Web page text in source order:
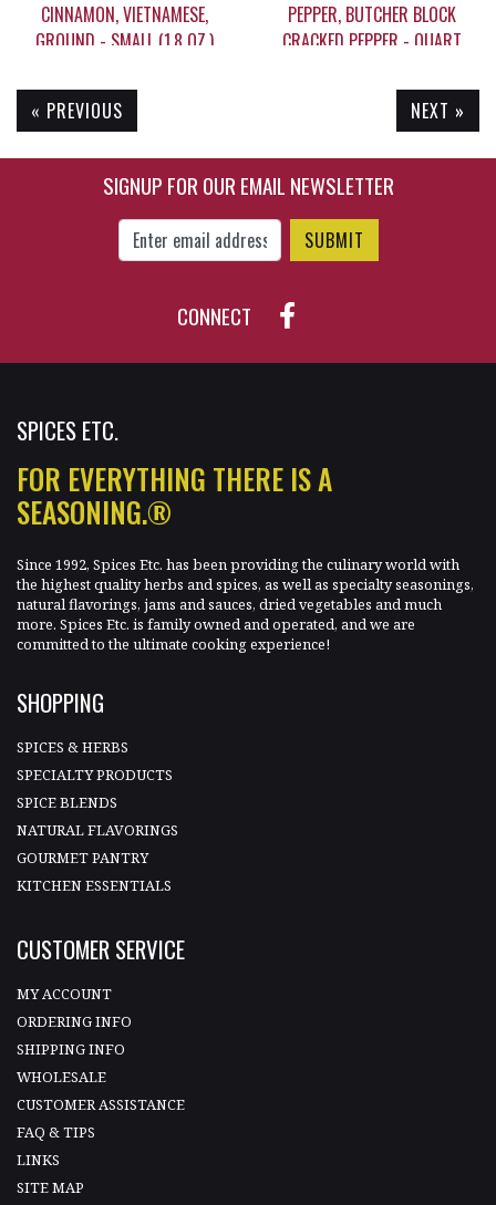
CINNAMON, VIETNAMESE,
GROUND - SMALL (1.8 OZ.)
$8.95
PEPPER, BUTCHER BLOCK
CRACKED PEPPER - QUART
$21.95
« PREVIOUS NEXT »
SIGNUP FOR OUR EMAIL NEWSLETTER
Enter Email Address to Sign Up for Our
CONNECT
SPICES ETC.
FOR EVERYTHING THERE IS A
SEASONING.®
Since 1992, Spices Etc. has been providing the culinary world with
the highest quality herbs and spices, as well as specialty seasonings,
natural flavorings, jams and sauces, dried vegetables and much
more. Spices Etc. is family owned and operated, and we are
committed to the ultimate cooking experience!
SHOPPING
SPICES & HERBS
SPECIALTY PRODUCTS
SPICE BLENDS
NATURAL FLAVORINGS
GOURMET PANTRY
KITCHEN ESSENTIALS
CUSTOMER SERVICE
MY ACCOUNT
ORDERING INFO
SHIPPING INFO
WHOLESALE
CUSTOMER ASSISTANCE
FAQ & TIPS
LINKS
SITE MAP